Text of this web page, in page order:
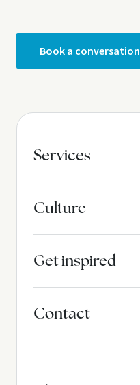
Book a conversation
Services
Culture
Get inspired
Contact